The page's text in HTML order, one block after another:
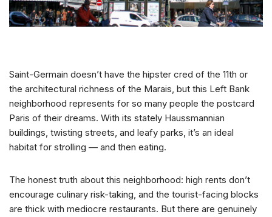
Saint-Germain doesn’t have the hipster cred of the 11th or
the architectural richness of the Marais, but this Left Bank
neighborhood represents for so many people the postcard
Paris of their dreams. With its stately Haussmannian
buildings, twisting streets, and leafy parks, it’s an ideal
habitat for strolling — and then eating.
The honest truth about this neighborhood: high rents don’t
encourage culinary risk-taking, and the tourist-facing blocks
are thick with mediocre restaurants. But there are genuinely